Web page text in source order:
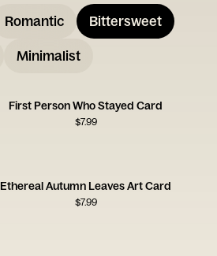
Romantic Bittersweet
Minimalist
First Person Who Stayed Card
$7.99
Ethereal Autumn Leaves Art Card
$7.99